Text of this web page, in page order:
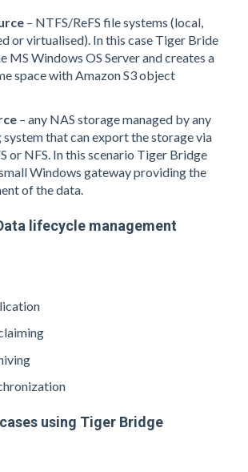
– NTFS/ReFS file systems (local,
or virtualised). In this case Tiger Bride
MS Windows OS Server and creates a
space with Amazon S3 object
– any NAS storage managed by any
that can export the storage via
or NFS. In this scenario Tiger Bridge
Windows gateway providing the
of the data.
lifecycle management
using Tiger Bridge